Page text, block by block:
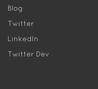
Blog
Twitter
LinkedIn
Twitter Dev